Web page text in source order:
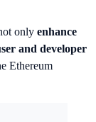
only enhance
and developer
Ethereum